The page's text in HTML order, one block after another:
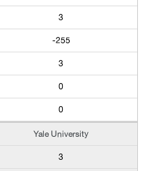
3
-255
3
0
0
Yale University
3